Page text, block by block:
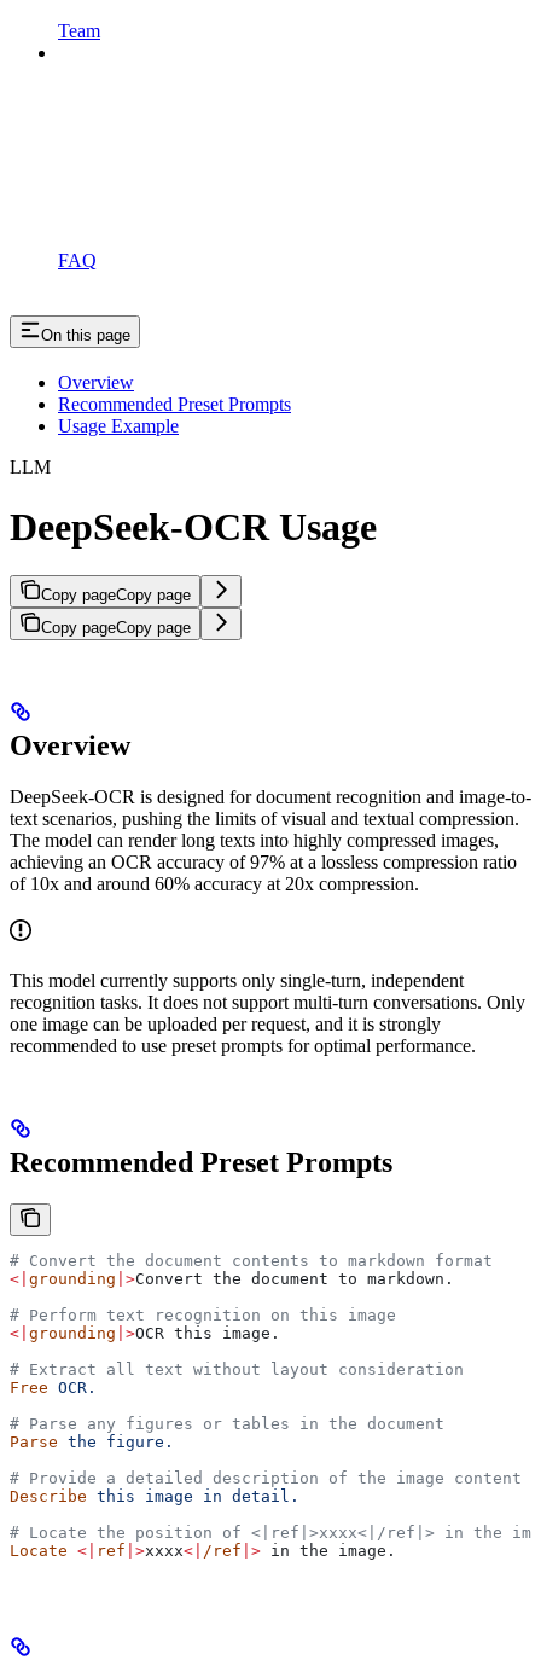
Team
FAQ
On this page
Overview
Recommended Preset Prompts
Usage Example
LLM
DeepSeek-OCR Usage
Copy pageCopy page
Copy pageCopy page
Overview
DeepSeek-OCR is designed for document recognition and image-to-
text scenarios, pushing the limits of visual and textual compression.
The model can render long texts into highly compressed images,
achieving an OCR accuracy of 97% at a lossless compression ratio
of 10x and around 60% accuracy at 20x compression.
This model currently supports only single-turn, independent
recognition tasks. It does not support multi-turn conversations. Only
one image can be uploaded per request, and it is strongly
recommended to use preset prompts for optimal performance.
Recommended Preset Prompts
# Convert the document contents to markdown format
<| grounding |>Convert the document to markdown.
# Perform text recognition on this image
<| grounding |>OCR this image.
# Extract all text without layout consideration
Free OCR.
# Parse any figures or tables in the document
Parse the figure.
# Provide a detailed description of the image content
Describe this image in detail.
# Locate the position of <|ref|>xxxx<|/ref|> in the
Locate <| ref |>xxxx<| /ref |> in the image.